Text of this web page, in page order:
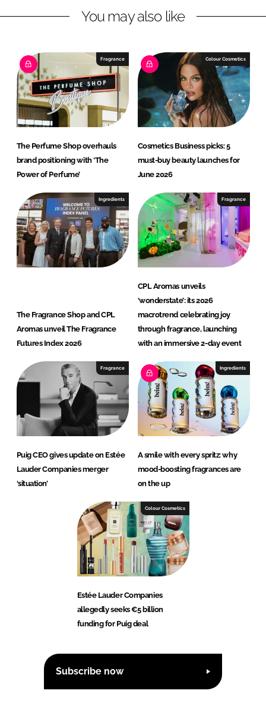
a
You may also like
Fragrance
The Perfume Shop overhauls
brand positioning with ‘The
Power of Perfume’
Colour Cosmetics
Cosmetics Business picks: 5
must-buy beauty launches for
June 2026
Ingredients
The Fragrance Shop and CPL
Aromas unveil The Fragrance
Futures Index 2026
Fragrance
CPL Aromas unveils
‘wonderstate’: its 2026
macrotrend celebrating joy
through fragrance, launching
with an immersive 2-day event
Fragrance
Puig CEO gives update on Estée
Lauder Companies merger
‘situation’
Ingredients
A smile with every spritz: why
mood-boosting fragrances are
on the up
Colour Cosmetics
Estée Lauder Companies
allegedly seeks €5 billion
funding for Puig deal
Subscribe now